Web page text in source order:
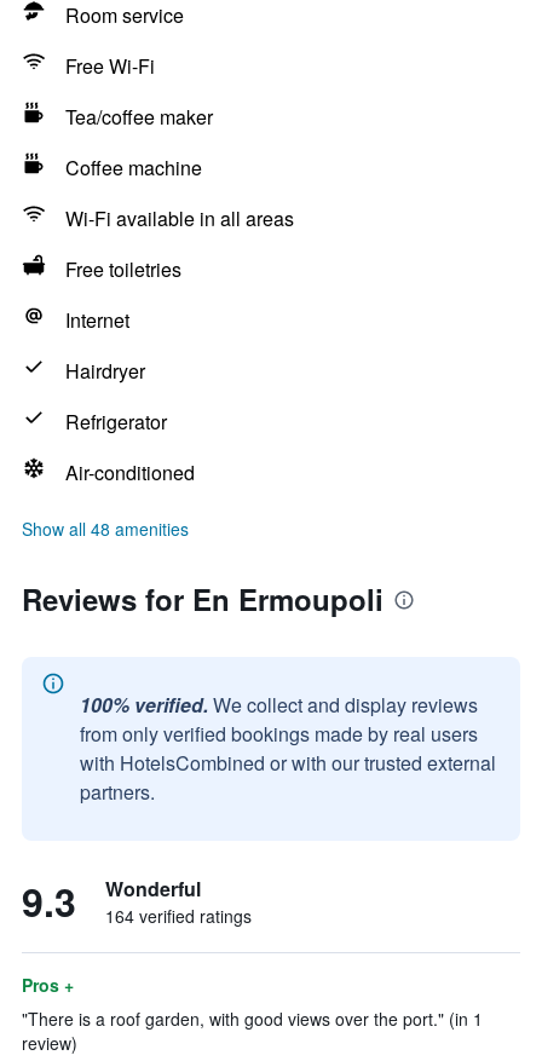
Room service
Free Wi-Fi
Tea/coffee maker
Coffee machine
Wi-Fi available in all areas
Free toiletries
Internet
Hairdryer
Refrigerator
Air-conditioned
Show all 48 amenities
Reviews for En Ermoupoli
100% verified. We collect and display reviews
from only verified bookings made by real users
with HotelsCombined or with our trusted external
partners.
9.3 Wonderful
164 verified ratings
Pros +
"There is a roof garden, with good views over the port." (in 1
review)